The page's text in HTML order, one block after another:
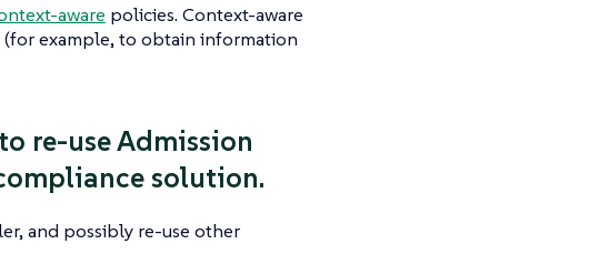
aware policies. Context-aware
(for example, to obtain information
re-use Admission
solution.
and possibly re-use other